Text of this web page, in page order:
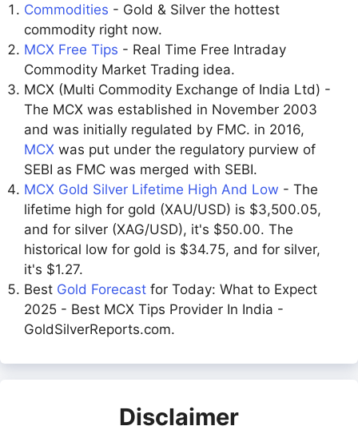
Commodities - Gold & Silver the hottest
commodity right now.
MCX Free Tips - Real Time Free Intraday
Commodity Market Trading idea.
MCX (Multi Commodity Exchange of India Ltd) -
The MCX was established in November 2003
and was initially regulated by FMC. in 2016,
MCX was put under the regulatory purview of
SEBI as FMC was merged with SEBI.
MCX Gold Silver Lifetime High And Low - The
lifetime high for gold (XAU/USD) is $3,500.05,
and for silver (XAG/USD), it's $50.00. The
historical low for gold is $34.75, and for silver,
it's $1.27.
Best Gold Forecast for Today: What to Expect
2025 - Best MCX Tips Provider In India -
GoldSilverReports.com.
Disclaimer